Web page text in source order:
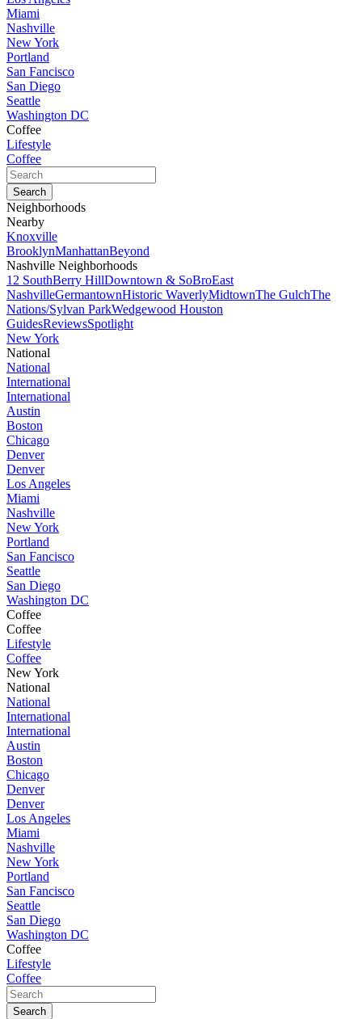
Miami
Nashville
New York
Portland
San Fancisco
San Diego
Seattle
Washington DC
Coffee
Lifestyle
Coffee
Neighborhoods
Nearby
Knoxville
BrooklynManhattanBeyond
Nashville Neighborhoods
12 SouthBerry HillDowntown & SoBroEast
NashvilleGermantownHistoric WaverlyMidtownThe GulchThe
Nations/Sylvan ParkWedgewood Houston
GuidesReviewsSpotlight
New York
National
National
International
International
Austin
Boston
Chicago
Denver
Denver
Los Angeles
Miami
Nashville
New York
Portland
San Fancisco
Seattle
San Diego
Washington DC
Coffee
Coffee
Lifestyle
Coffee
New York
National
National
International
International
Austin
Boston
Chicago
Denver
Denver
Los Angeles
Miami
Nashville
New York
Portland
San Fancisco
Seattle
San Diego
Washington DC
Coffee
Lifestyle
Coffee